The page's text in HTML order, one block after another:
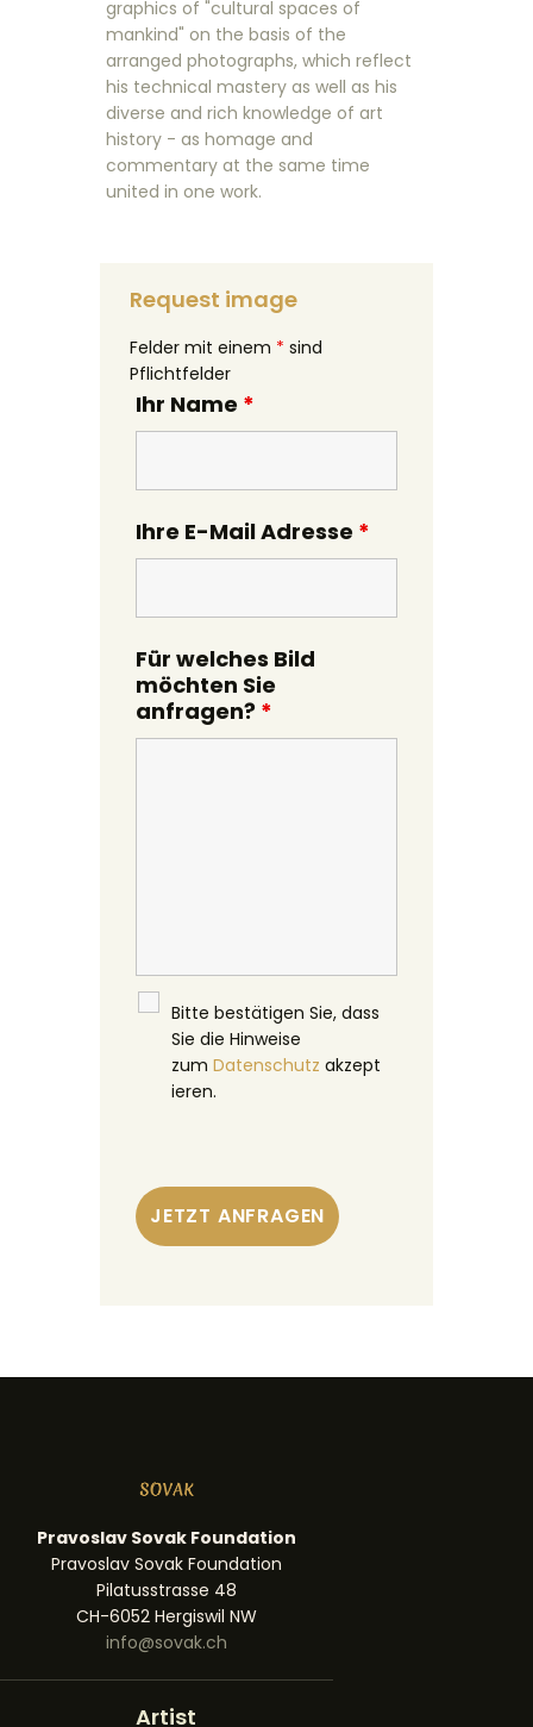
graphics of "cultural spaces of
mankind" on the basis of the
arranged photographs, which reflect
his technical mastery as well as his
diverse and rich knowledge of art
history - as homage and
commentary at the same time
united in one work.
Request image
Felder mit einem * sind
Pflichtfelder
Ihr Name *
Ihre E-Mail Adresse *
Für welches Bild
möchten Sie
anfragen? *
Bitte bestätigen Sie, dass
Sie die Hinweise
zum Datenschutz akzept
ieren.
Pravoslav Sovak Foundation
Pravoslav Sovak Foundation
Pilatusstrasse 48
CH-6052 Hergiswil NW
info@sovak.ch
Artist